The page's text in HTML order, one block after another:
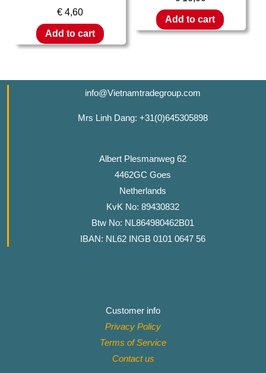
€ 4,60
Add to cart
Add to cart
info@Vietnamtradegroup.com
Mrs Linh Dang: +31(0)645305898
Albert Plesmanweg 62
4462GC Goes
Netherlands
KvK No: 89430832
Btw No: NL864980462B01
IBAN: NL62 INGB 0101 0647 56
Customer info
Privacy Policy
Terms of Service
Contact us